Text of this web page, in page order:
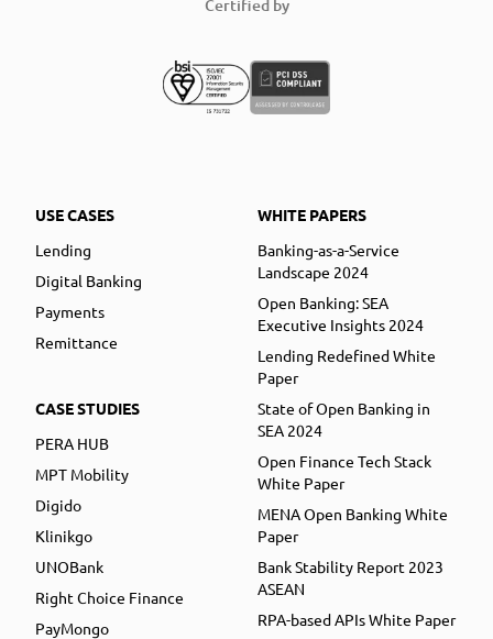
Certified by
USE CASES
Lending
Digital Banking
Payments
Remittance
CASE STUDIES
PERA HUB
MPT Mobility
Digido
Klinikgo
UNOBank
Right Choice Finance
PayMongo
WHITE PAPERS
Banking-as-a-Service
Landscape 2024
Open Banking: SEA
Executive Insights 2024
Lending Redefined White
Paper
State of Open Banking in
SEA 2024
Open Finance Tech Stack
White Paper
MENA Open Banking White
Paper
Bank Stability Report 2023
ASEAN
RPA-based APIs White Paper